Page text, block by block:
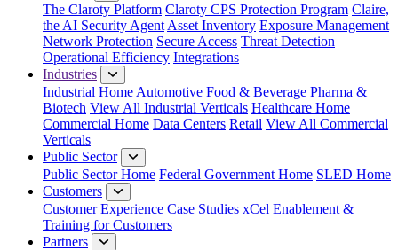
The Claroty Platform Claroty CPS Protection Program Claire,
the AI Security Agent Asset Inventory Exposure Management
Network Protection Secure Access Threat Detection
Operational Efficiency Integrations
Industries
Industrial Home Automotive Food & Beverage Pharma &
Biotech View All Industrial Verticals Healthcare Home
Commercial Home Data Centers Retail View All Commercial
Verticals
Public Sector
Public Sector Home Federal Government Home SLED Home
Customers
Customer Experience Case Studies xCel Enablement &
Training for Customers
Partners